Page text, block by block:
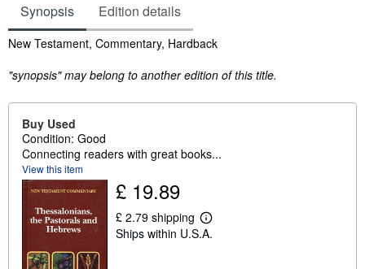
Synopsis Edition details
Synopsis
New Testament, Commentary, Hardback
"synopsis" may belong to another edition of this title.
Buy Used
Condition: Good
Connecting readers with great books...
View this item
£ 19.89
£ 2.79 shipping
L
e
Ships within U.S.A.